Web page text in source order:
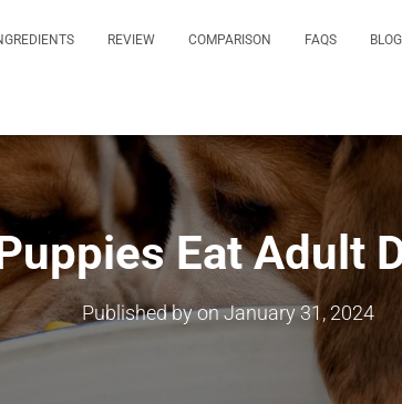
REVIEW COMPARISON FAQS BLOG
Eat Adult
Published byonJanuary 31, 2024